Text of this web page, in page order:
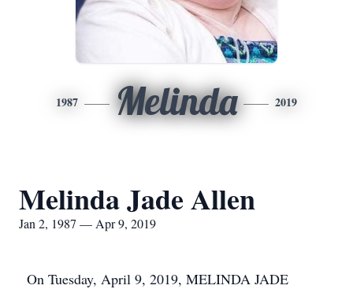
1987 Melinda 2019
Melinda Jade Allen
Jan 2, 1987 — Apr 9, 2019
On Tuesday, April 9, 2019, MELINDA JADE